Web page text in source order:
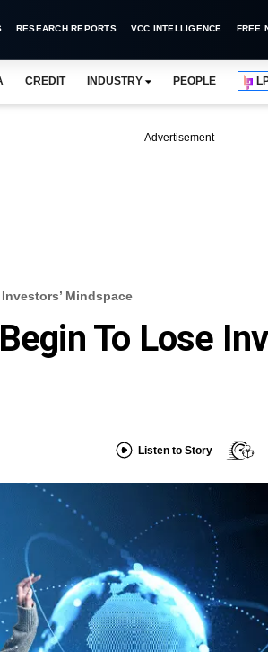
RESEARCH REPORTS VCC INTELLIGENCE FREE
CREDIT INDUSTRY PEOPLE
Advertisement
Mindspace
To Lose
Listen to Story